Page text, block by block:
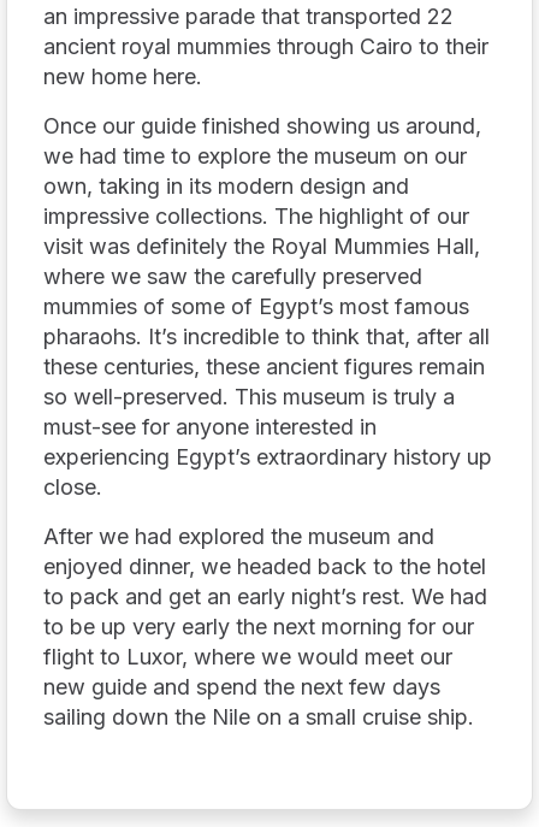
an impressive parade that transported 22
ancient royal mummies through Cairo to their
new home here.
Once our guide finished showing us around,
we had time to explore the museum on our
own, taking in its modern design and
impressive collections. The highlight of our
visit was definitely the Royal Mummies Hall,
where we saw the carefully preserved
mummies of some of Egypt’s most famous
pharaohs. It’s incredible to think that, after all
these centuries, these ancient figures remain
so well-preserved. This museum is truly a
must-see for anyone interested in
experiencing Egypt’s extraordinary history up
close.
After we had explored the museum and
enjoyed dinner, we headed back to the hotel
to pack and get an early night’s rest. We had
to be up very early the next morning for our
flight to Luxor, where we would meet our
new guide and spend the next few days
sailing down the Nile on a small cruise ship.